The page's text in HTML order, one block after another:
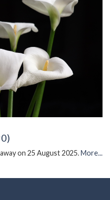
on 25 August 2025.More...